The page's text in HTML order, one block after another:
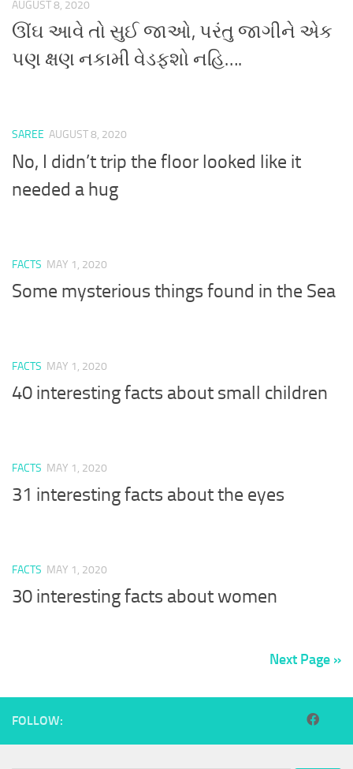
AUGUST 8, 2020
ઊંઘ આવે તો સુઈ જાઓ, પરંતુ જાગીને એક
પણ ક્ષણ નકામી વેડફશો નહિ….
SAREE AUGUST 8, 2020
No, I didn’t trip the floor looked like it
needed a hug
FACTS MAY 1, 2020
Some mysterious things found in the Sea
FACTS MAY 1, 2020
40 interesting facts about small children
FACTS MAY 1, 2020
31 interesting facts about the eyes
FACTS MAY 1, 2020
30 interesting facts about women
Next Page »
FOLLOW: